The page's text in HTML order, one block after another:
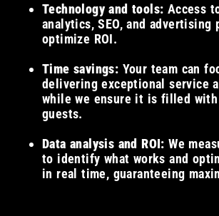
Technology and tools: Access
analytics, SEO, and advertising
optimize ROI.
Time savings: Your team can
delivering exceptional service
while we ensure it is filled
guests.
Data analysis and ROI: We
to identify what works and
in real time, guaranteeing